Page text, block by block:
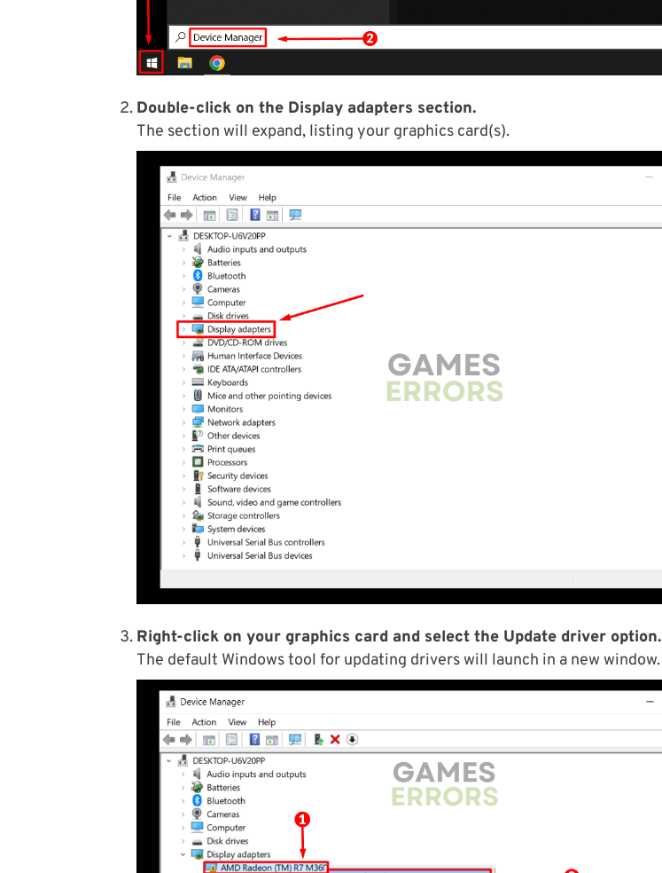
Double-click on the Display adapters section.
The section will expand, listing your graphics card(s).
Right-click on your graphics card and select the Update driver option.
The default Windows tool for updating drivers will launch in a new window.